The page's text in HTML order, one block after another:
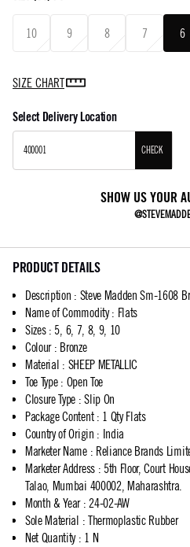
10 9 8 7 6
SIZE CHART
Select Delivery Location
CHECK
SHOW US YOUR
PRODUCT DETAILS
Description : Steve Madden Sm-1608
Name of Commodity: Flats
Sizes: 5, 6, 7, 8, 9, 10
Colour: Bronze
Material : SHEEP METALLIC
Toe Type: Open Toe
Closure Type : Slip On
Package Content: 1 Qty Flats
Country of Origin : India
Marketer Name: Reliance Brands
Marketer Address: 5th Floor, Court
Talao, Mumbai 400002, Maharashtra.
Month & Year: 24-02-AW
Sole Material : Thermoplastic Rubber
Net Quantity: 1 N